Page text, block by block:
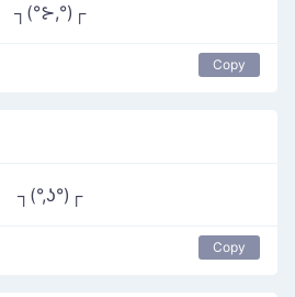
┐(°⊱,°)┌
Copy
┐(°,ʖ°)┌
Copy